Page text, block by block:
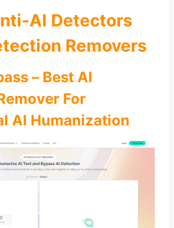
AI Detectors
Removers
– Best AI
For
AI Humanization